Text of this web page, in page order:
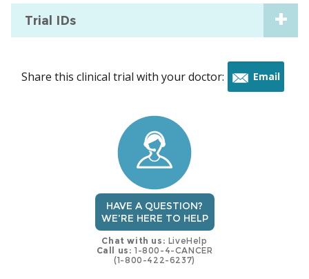
Trial IDs
Share this clinical trial with your doctor: Email
HAVE A QUESTION?
WE'RE HERE TO HELP
Chat with us: LiveHelp
Call us: 1-800-4-CANCER
(1-800-422-6237)